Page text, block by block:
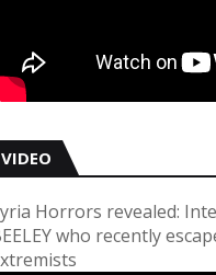
VIDEO
Horrors revealed:
who recently